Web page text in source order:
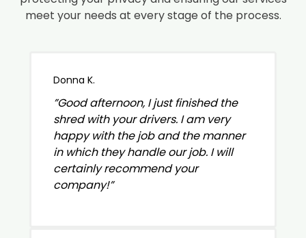
meet your needs at every stage of the process.
Donna K.
”Good afternoon, I just finished the
shred with your drivers. I am very
happy with the job and the manner
in which they handle our job. I will
certainly recommend your
company!”